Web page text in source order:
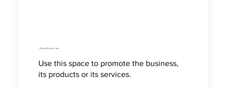
Check a Bracelet Size
Use this space to promote the business,
its products or its services.